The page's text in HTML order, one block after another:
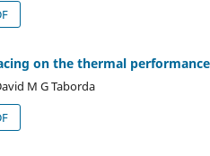
on the thermal
M G Taborda